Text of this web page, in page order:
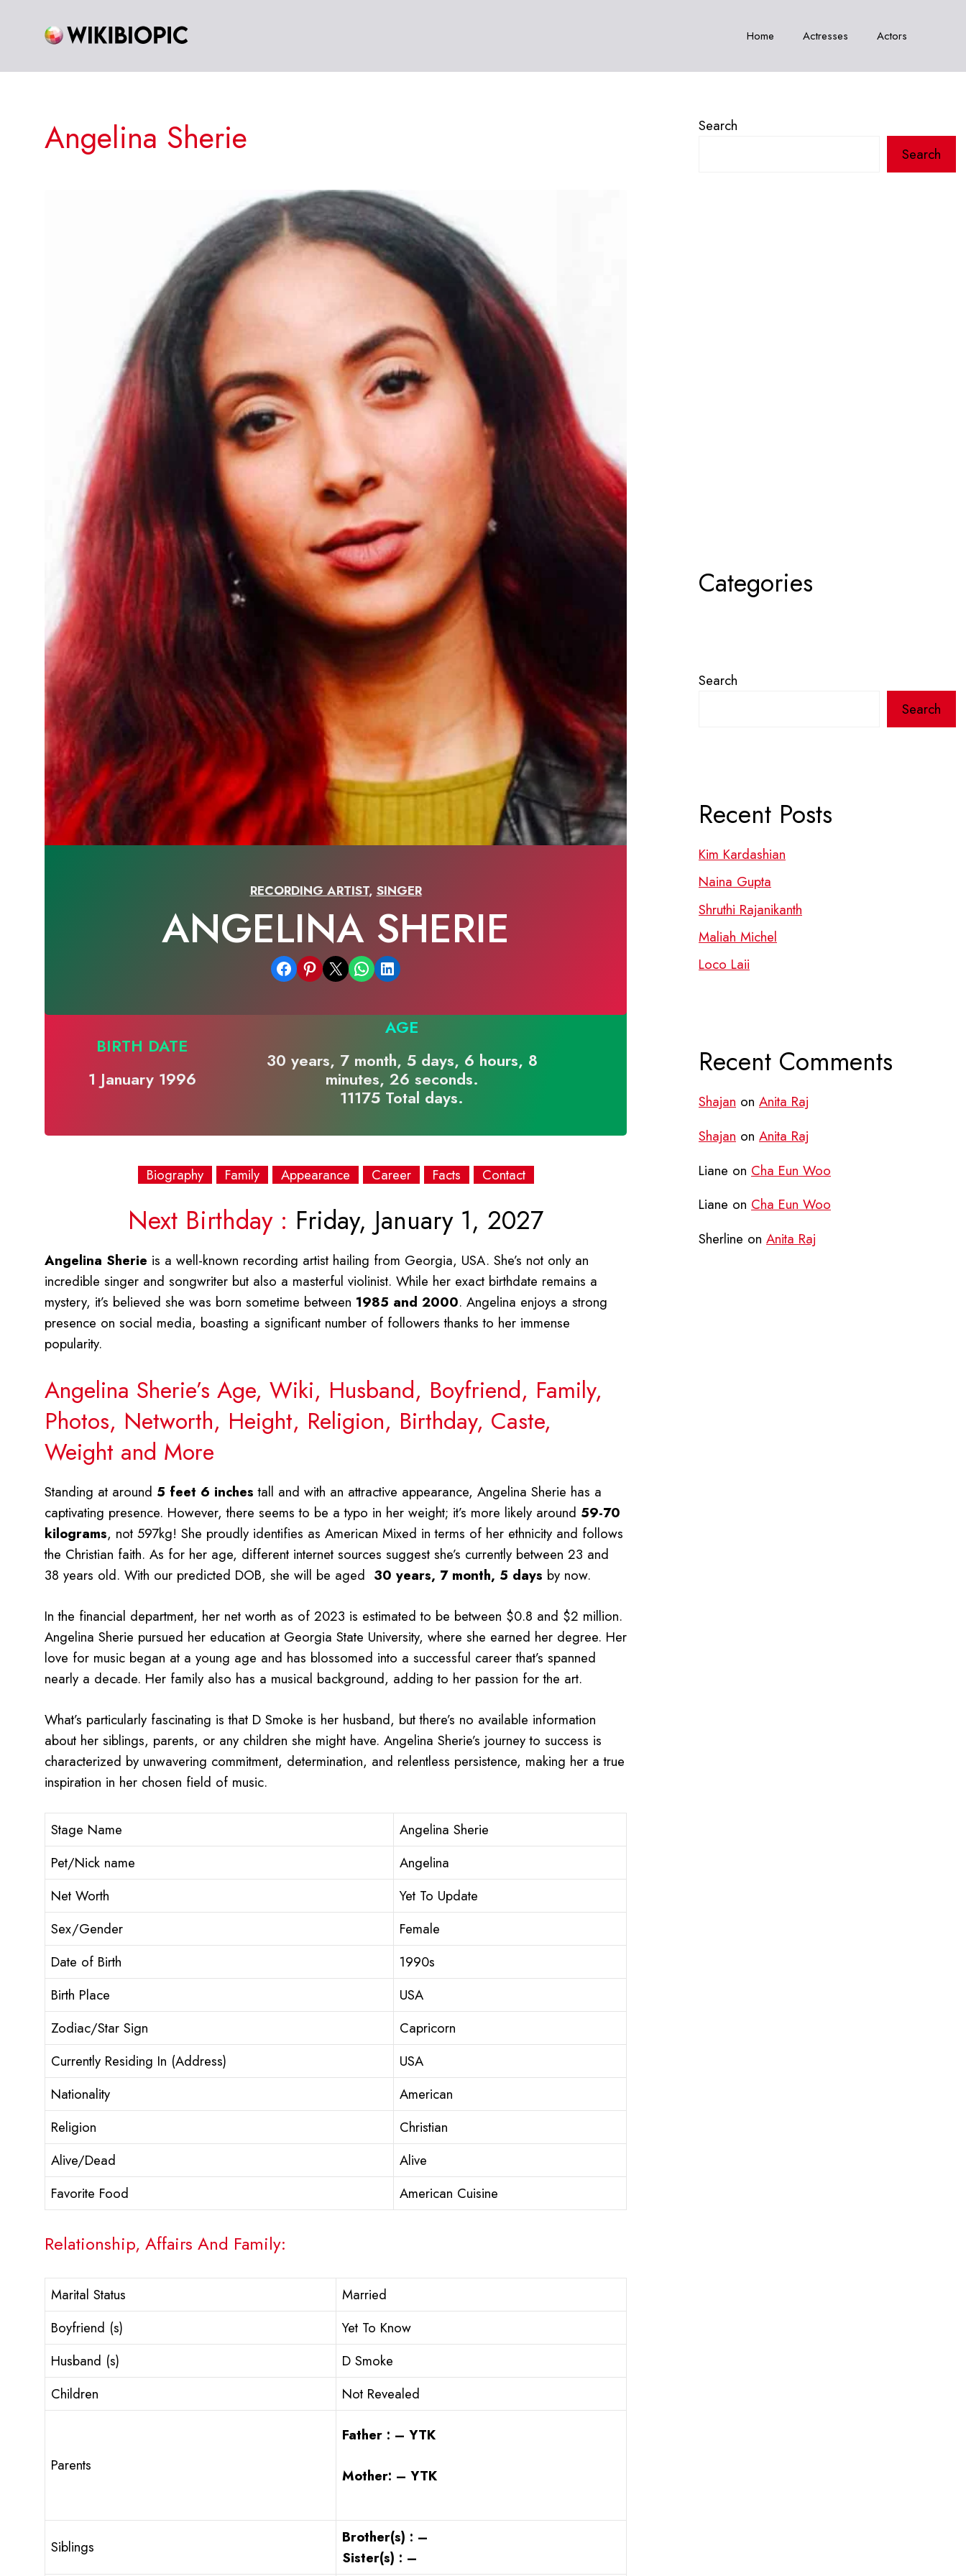
Home Actresses Actors
Angelina Sherie
RECORDING ARTIST, SINGER
ANGELINA SHERIE
Share on Facebook Share on Pinterest Email this Page Share on WhatsApp Share on LinkedIn
BIRTH DATE
1 January 1996
AGE
30 years, 7 month, 5 days, 6 hours, 8
minutes, 26 seconds.
11175 Total days.
Biography Family Appearance Career Facts Contact
Next Birthday : Friday, January 1, 2027
Angelina Sherie is a well-known recording artist hailing from Georgia, USA. She’s not only an
incredible singer and songwriter but also a masterful violinist. While her exact birthdate remains a
mystery, it’s believed she was born sometime between 1985 and 2000. Angelina enjoys a strong
presence on social media, boasting a significant number of followers thanks to her immense
popularity.
Angelina Sherie’s Age, Wiki, Husband, Boyfriend, Family,
Photos, Networth, Height, Religion, Birthday, Caste,
Weight and More
Standing at around 5 feet 6 inches tall and with an attractive appearance, Angelina Sherie has a
captivating presence. However, there seems to be a typo in her weight; it’s more likely around 59-70
kilograms, not 597kg! She proudly identifies as American Mixed in terms of her ethnicity and follows
the Christian faith. As for her age, different internet sources suggest she’s currently between 23 and
38 years old. With our predicted DOB, she will be aged 30 years, 7 month, 5 days by now.
In the financial department, her net worth as of 2023 is estimated to be between $0.8 and $2 million.
Angelina Sherie pursued her education at Georgia State University, where she earned her degree. Her
love for music began at a young age and has blossomed into a successful career that’s spanned
nearly a decade. Her family also has a musical background, adding to her passion for the art.
What’s particularly fascinating is that D Smoke is her husband, but there’s no available information
about her siblings, parents, or any children she might have. Angelina Sherie’s journey to success is
characterized by unwavering commitment, determination, and relentless persistence, making her a true
inspiration in her chosen field of music.
Stage Name
Angelina Sherie
Pet/Nick name
Angelina
Net Worth
Yet To Update
Sex/Gender
Female
Date of Birth
1990s
Birth Place
USA
Zodiac/Star Sign
Capricorn
Currently Residing In (Address)
USA
Nationality
American
Religion
Christian
Alive/Dead
Alive
Favorite Food
American Cuisine
Relationship, Affairs And Family:
Marital Status
Married
Boyfriend (s)
Yet To Know
Husband (s)
D Smoke
Children
Not Revealed
Parents
Father : – YTK
Mother: – YTK
Siblings
Brother(s) : –
Sister(s) : –
Search
Search
Categories
Search
Search
Recent Posts
Kim Kardashian
Naina Gupta
Shruthi Rajanikanth
Maliah Michel
Loco Laii
Recent Comments
Shajan on Anita Raj
Shajan on Anita Raj
Liane on Cha Eun Woo
Liane on Cha Eun Woo
Sherline on Anita Raj